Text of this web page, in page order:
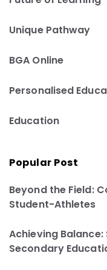
Unique Pathway
BGA Online
Personalised
Education
Popular Post
Beyond the Field:
Student-Athletes
Achieving
Secondary